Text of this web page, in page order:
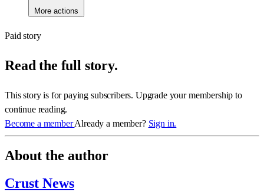
More actions
Paid story
Read the full story.
This story is for paying subscribers. Upgrade your membership to
continue reading.
Become a memberAlready a member? Sign in.
About the author
Crust News